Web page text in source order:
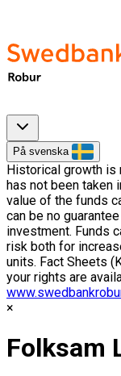
På svenska
Historical growth is
has not been taken
value of the funds
can be no
investment. Funds
risk both for
units. Fact Sheets
your rights are
Folksam